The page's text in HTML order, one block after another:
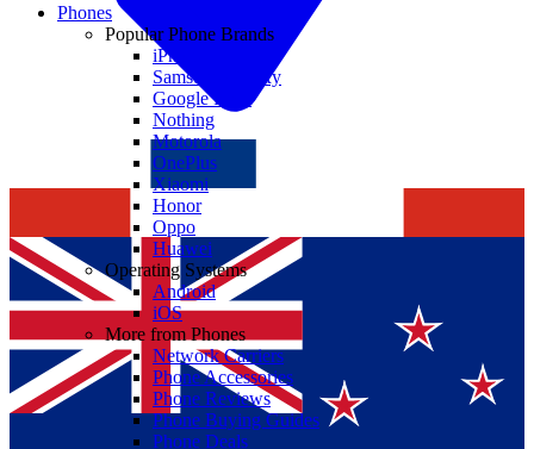
Phones
Popular Phone Brands
iPhone
Samsung Galaxy
Google Pixel
Nothing
Motorola
OnePlus
Xiaomi
Honor
Oppo
Huawei
Operating Systems
Android
iOS
More from Phones
Network Carriers
Phone Accessories
Phone Reviews
Phone Buying Guides
Phone Deals